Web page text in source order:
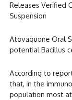
Releases Verified
Suspension
Atovaquone Oral
potential Bacillus
According to
that, in the
population most